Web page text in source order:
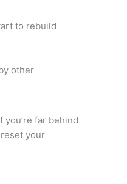
to rebuild
other
far behind
your